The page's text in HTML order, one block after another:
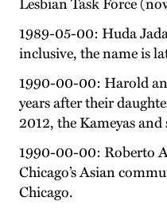
Lesbian Task Force
1989-05-00: Huda
inclusive, the name is
1990-00-00: Harold
years after their
2012, the Kameyas
1990-00-00: Roberto
Chicago’s Asian
Chicago.